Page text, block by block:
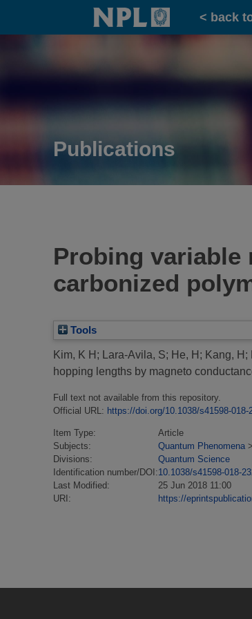
Home
< back
Publications
Probing variable
carbonized
Tools
Kim, K H ; Lara-Avila, S; He, H ; Kang, H ;
hopping lengths by magneto
Full text not available from this repository.
Official URL: https://doi.org/10.1038/s41598-018-
Item Type:
Article
Subjects:
Quantum Phenomena >
Divisions:
Quantum Science
Identification number/DOI:10.1038/s41598-018-
Last Modified:
25 Jun 2018 11:00
URI:
https://